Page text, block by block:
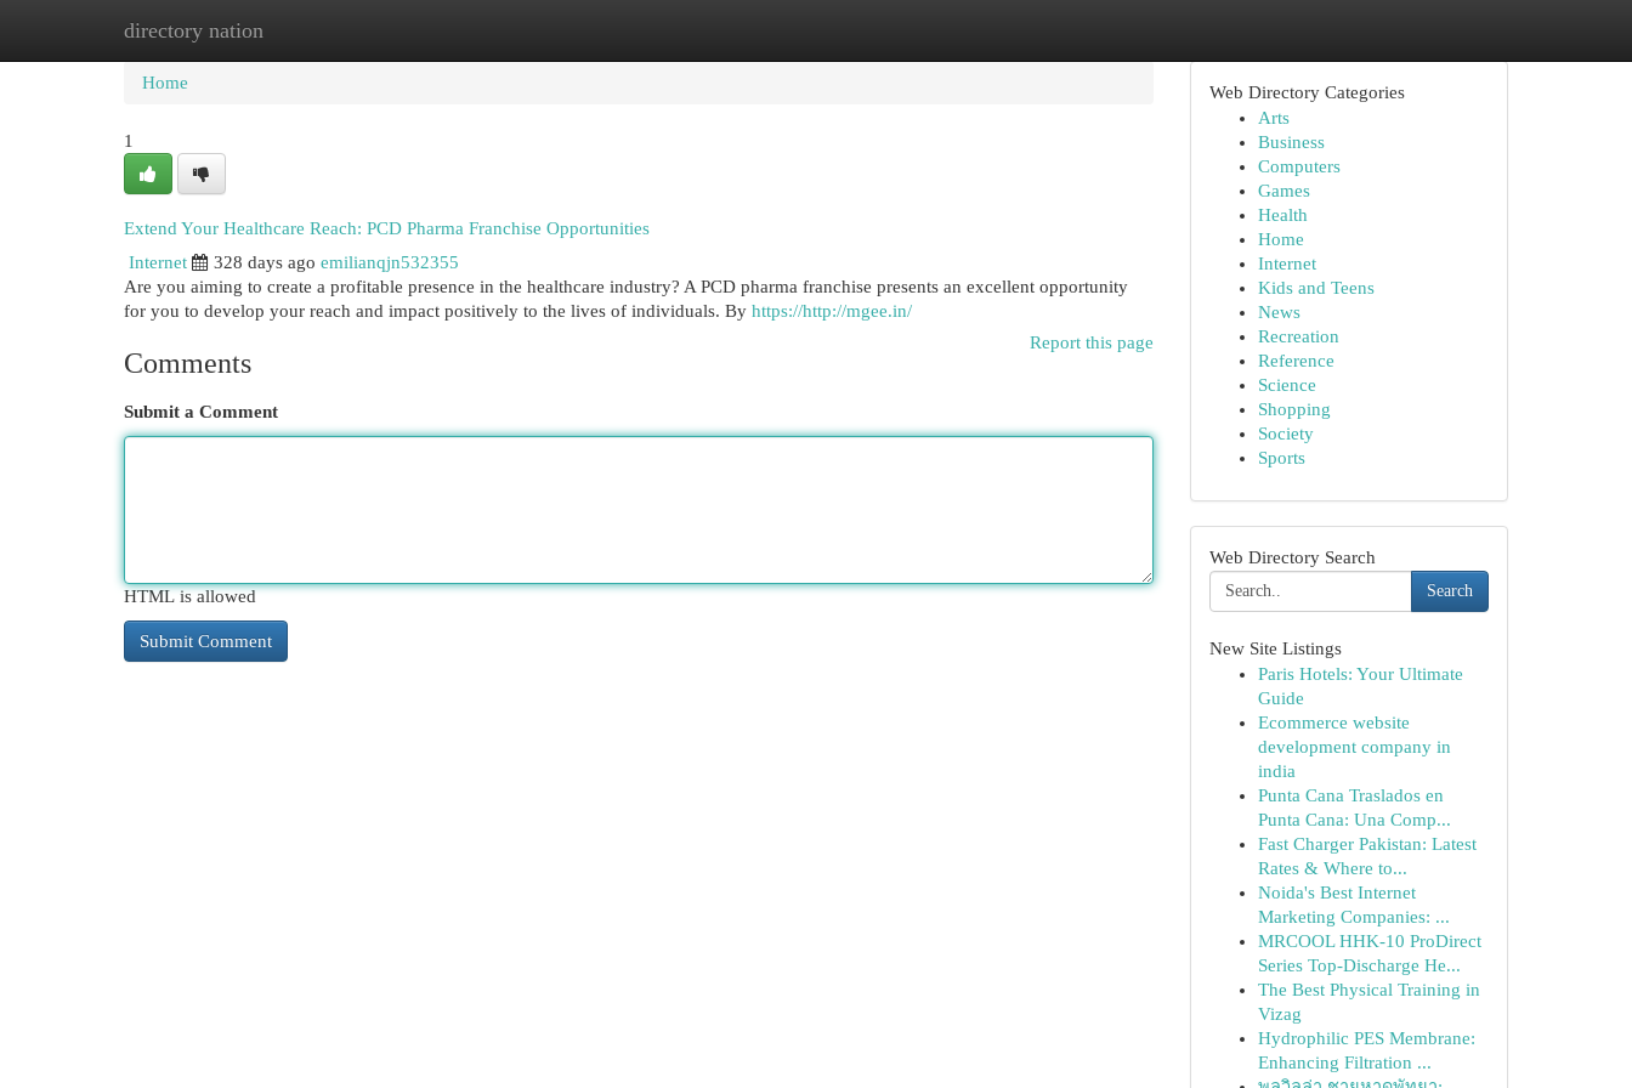
directory nation
Home New Site Listings
Home
1
Extend Your Healthcare Reach: PCD Pharma Franchise Opportunities
Internet
328 days ago emilianqjn532355
Are you aiming to create a profitable presence in the healthcare industry? A PCD pharma franchise presents an excellent opportunity
for you to develop your reach and impact positively to the lives of individuals. By https://http://mgee.in/
Report this page
Comments
Submit a Comment
HTML is allowed
Web Directory Categories
Arts
Business
Computers
Games
Health
Home
Internet
Kids and Teens
News
Recreation
Reference
Science
Shopping
Society
Sports
Web Directory Search
Search
New Site Listings
Paris Hotels: Your Ultimate
Guide
Ecommerce website
development company in
india
Punta Cana Traslados en
Punta Cana: Una Comp...
Fast Charger Pakistan: Latest
Rates & Where to...
Noida's Best Internet
Marketing Companies: ...
MRCOOL HHK-10 ProDirect
Series Top-Discharge He...
The Best Physical Training in
Vizag
Hydrophilic PES Membrane:
Enhancing Filtration ...